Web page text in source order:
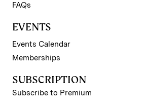
FAQs
EVENTS
Events Calendar
Memberships
SUBSCRIPTION
Subscribe to Premium